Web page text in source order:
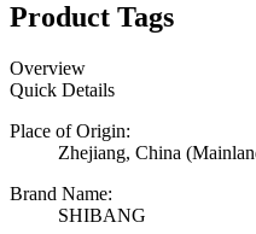
Product Tags
Overview
Quick Details
Place of Origin:
Zhejiang, China
Brand Name:
SHIBANG